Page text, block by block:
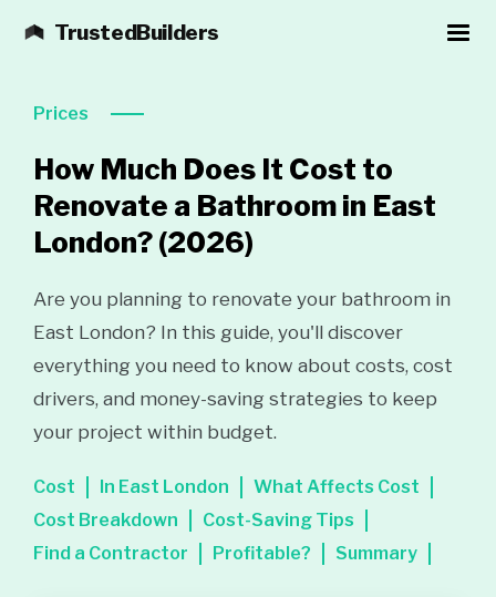
TrustedBuilders
Prices
How Much Does It Cost to
Renovate a Bathroom in East
London?(2026)
Are you planning to renovate your bathroom in
East London? In this guide, you'll discover
everything you need to know about costs, cost
drivers, and money-saving strategies to keep
your project within budget.
Cost In East London
What Affects Cost
Cost Breakdown
Cost-Saving Tips
Find a Contractor
Profitable? Summary